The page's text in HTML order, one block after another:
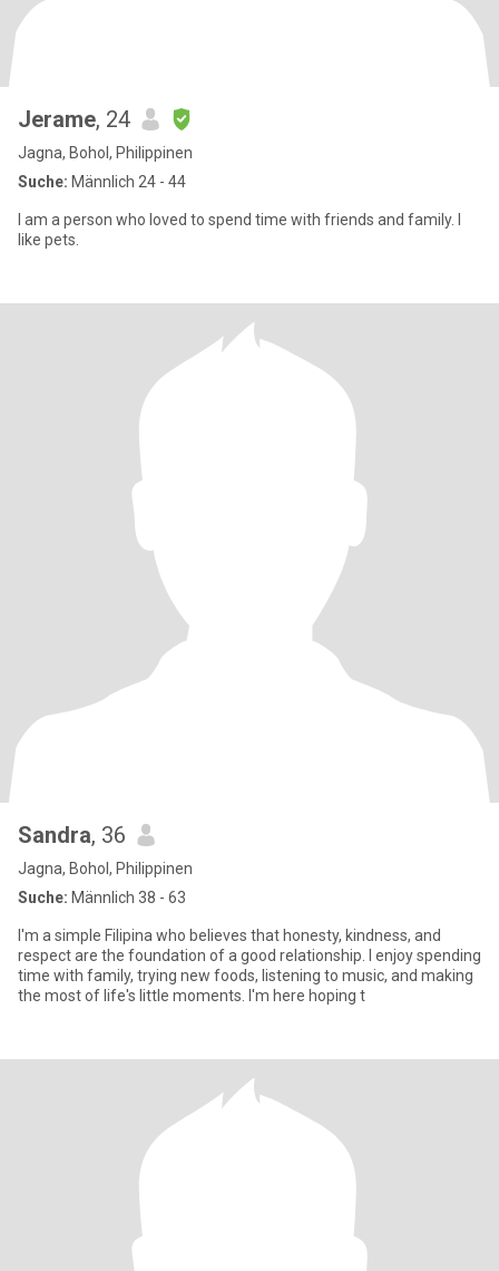
Jerame, 24
Jagna, Bohol, Philippinen
Suche: Männlich 24 - 44
I am a person who loved to spend time with friends and family. I
like pets.
Sandra, 36
Jagna, Bohol, Philippinen
Suche: Männlich 38 - 63
I'm a simple Filipina who believes that honesty, kindness, and
respect are the foundation of a good relationship. I enjoy spending
time with family, trying new foods, listening to music, and making
the most of life's little moments. I'm here hoping t